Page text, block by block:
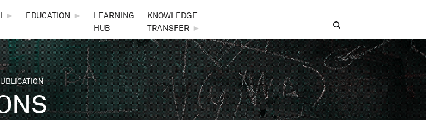
► EDUCATION ►
LEARNING
HUB
KNOWLEDGE
TRANSFER
►